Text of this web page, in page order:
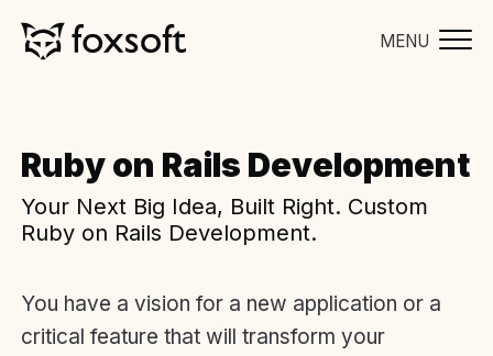
MENU
Ruby on Rails Development
Your Next Big Idea, Built Right. Custom
Ruby on Rails Development.
You have a vision for a new application or a
critical feature that will transform your